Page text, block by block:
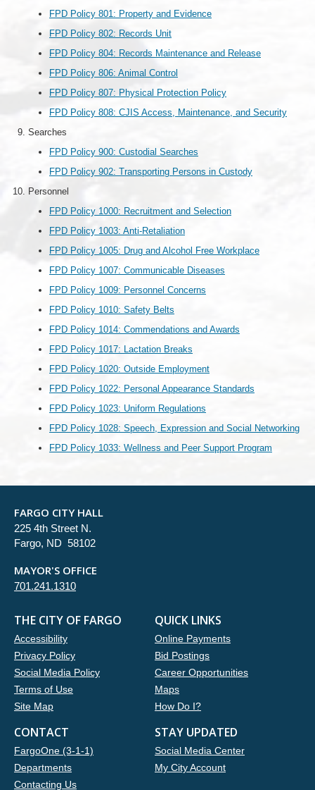
FPD Policy 801: Property and Evidence
FPD Policy 802: Records Unit
FPD Policy 804: Records Maintenance and Release
FPD Policy 806: Animal Control
FPD Policy 807: Physical Protection Policy
FPD Policy 808: CJIS Access, Maintenance, and Security
Searches
FPD Policy 900: Custodial Searches
FPD Policy 902: Transporting Persons in Custody
Personnel
FPD Policy 1000: Recruitment and Selection
FPD Policy 1003: Anti-Retaliation
FPD Policy 1005: Drug and Alcohol Free Workplace
FPD Policy 1007: Communicable Diseases
FPD Policy 1009: Personnel Concerns
FPD Policy 1010: Safety Belts
FPD Policy 1014: Commendations and Awards
FPD Policy 1017: Lactation Breaks
FPD Policy 1020: Outside Employment
FPD Policy 1022: Personal Appearance Standards
FPD Policy 1023: Uniform Regulations
FPD Policy 1028: Speech, Expression and Social Networking
FPD Policy 1033: Wellness and Peer Support Program
FARGO CITY HALL
225 4th Street N.
Fargo, ND 58102
MAYOR'S OFFICE
701.241.1310
THE CITY OF FARGO
Accessibility
Privacy Policy
Social Media Policy
Terms of Use
Site Map
QUICK LINKS
Online Payments
Bid Postings
Career Opportunities
Maps
How Do I?
CONTACT
FargoOne (3-1-1)
Departments
Contacting Us
STAY UPDATED
Social Media Center
My City Account